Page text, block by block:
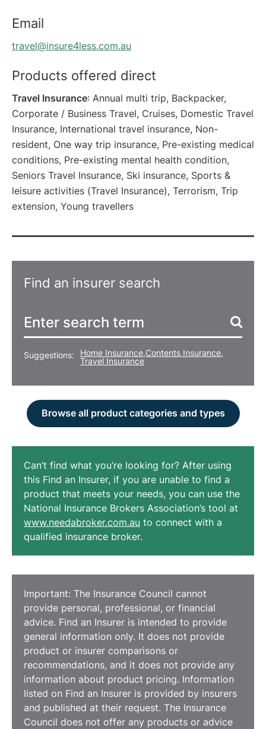
Email
travel@insure4less.com.au
Products offered direct
Travel Insurance: Annual multi trip, Backpacker,
Corporate / Business Travel, Cruises, Domestic Travel
Insurance, International travel insurance, Non-
resident, One way trip insurance, Pre-existing medical
conditions, Pre-existing mental health condition,
Seniors Travel Insurance, Ski insurance, Sports &
leisure activities (Travel Insurance), Terrorism, Trip
extension, Young travellers
Find an insurer search
Suggestions: Home Insurance,Contents Insurance,
Travel Insurance
Browse all product categories and types
Can’t find what you’re looking for? After using
this Find an Insurer, if you are unable to find a
product that meets your needs, you can use the
National Insurance Brokers Association’s tool at
www.needabroker.com.au to connect with a
qualified insurance broker.
Important: The Insurance Council cannot
provide personal, professional, or financial
advice. Find an Insurer is intended to provide
general information only. It does not provide
product or insurer comparisons or
recommendations, and it does not provide any
information about product pricing. Information
listed on Find an Insurer is provided by insurers
and published at their request. The Insurance
Council does not offer any products or advice